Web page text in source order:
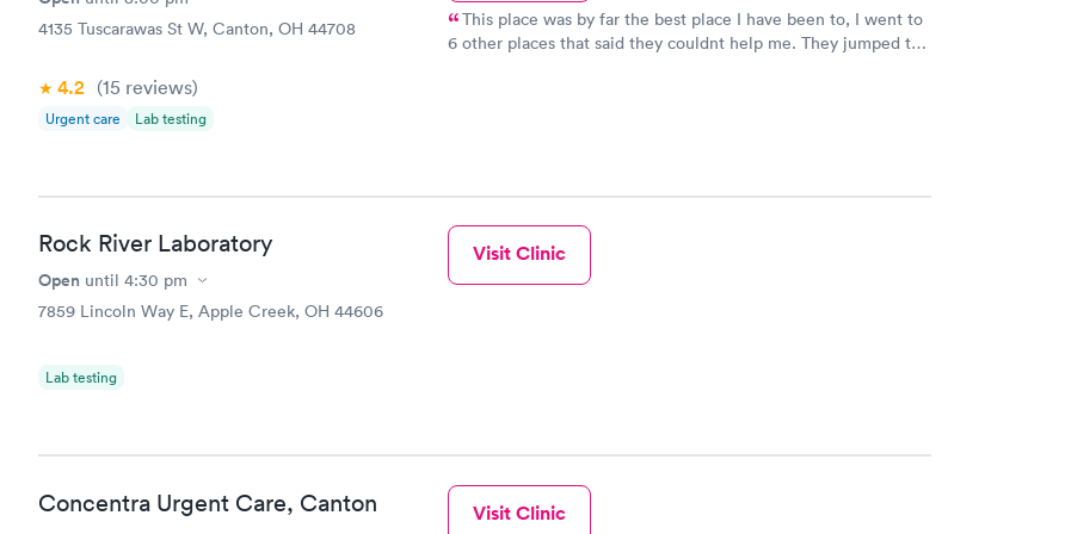
4135 Tuscarawas St W, Canton, OH 44708
4.2 (15 reviews)
Urgent care Lab testing
This place was by far the best place I have been to, I went to
6 other places that said they couldnt help me. They jumped to
Rock River Laboratory
Open until 4:30 pm
7859 Lincoln Way E, Apple Creek, OH 44606
Lab testing
Visit Clinic
Concentra Urgent Care, Canton Visit Clinic